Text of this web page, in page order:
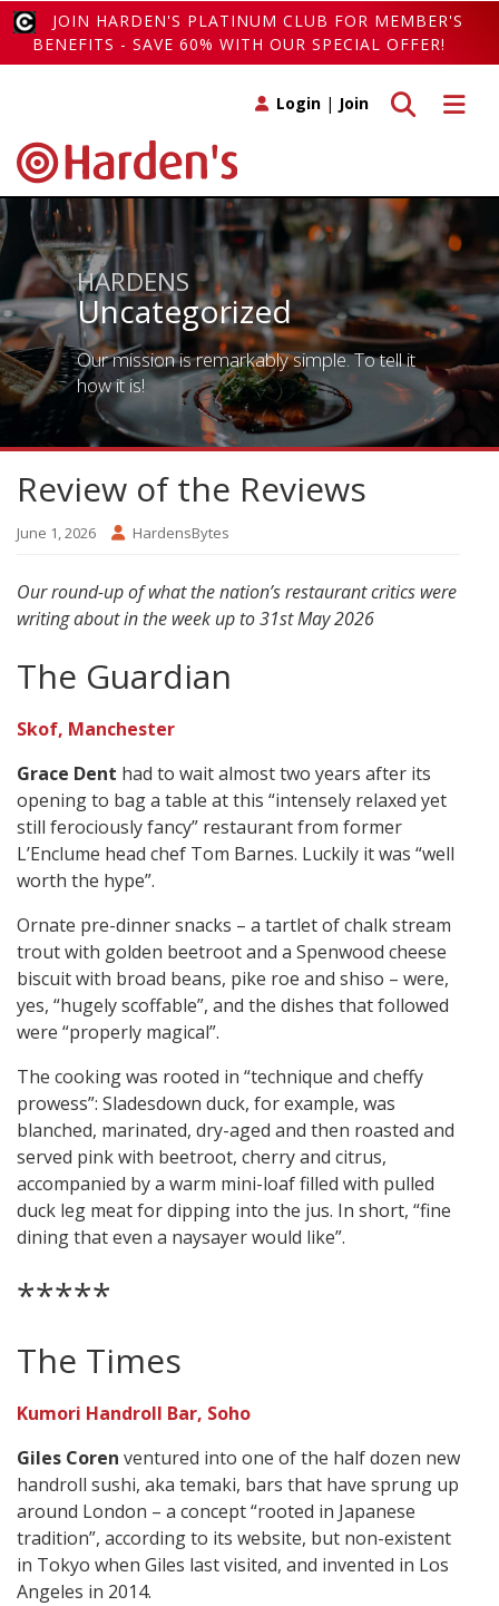
JOIN HARDEN'S PLATINUM CLUB FOR MEMBER'S
BENEFITS - SAVE 60% WITH OUR SPECIAL OFFER!
Toggle
Toggle search
Login | Join
HARDENS
Uncategorized
Our mission is remarkably simple. To tell it
how it is!
Review of the Reviews
June 1, 2026 HardensBytes
Our round-up of what the nation’s restaurant critics were
writing about in the week up to 31st May 2026
The Guardian
Skof, Manchester
Grace Dent had to wait almost two years after its
opening to bag a table at this “intensely relaxed yet
still ferociously fancy” restaurant from former
L’Enclume head chef Tom Barnes. Luckily it was “well
worth the hype”.
Ornate pre-dinner snacks – a tartlet of chalk stream
trout with golden beetroot and a Spenwood cheese
biscuit with broad beans, pike roe and shiso – were,
yes, “hugely scoffable”, and the dishes that followed
were “properly magical”.
The cooking was rooted in “technique and cheffy
prowess”: Sladesdown duck, for example, was
blanched, marinated, dry-aged and then roasted and
served pink with beetroot, cherry and citrus,
accompanied by a warm mini-loaf filled with pulled
duck leg meat for dipping into the jus. In short, “fine
dining that even a naysayer would like”.
*****
The Times
Kumori Handroll Bar, Soho
Giles Coren ventured into one of the half dozen new
handroll sushi, aka temaki, bars that have sprung up
around London – a concept “rooted in Japanese
tradition”, according to its website, but non-existent
in Tokyo when Giles last visited, and invented in Los
Angeles in 2014.